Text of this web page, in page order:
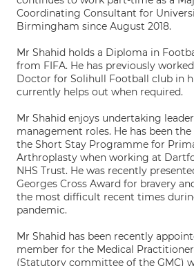
Coordinating Consultant for
Birmingham since August 2018.
Mr Shahid holds a Diploma in
from FIFA. He has previously
Doctor for Solihull Football club in
currently helps out when required.
Mr Shahid enjoys undertaking
management roles. He has been
the Short Stay Programme for
Arthroplasty when working at
NHS Trust. He was recently
Georges Cross Award for bravery
the most difficult recent times
pandemic.
Mr Shahid has been recently
member for the Medical
(Statutory committee of the GMC)